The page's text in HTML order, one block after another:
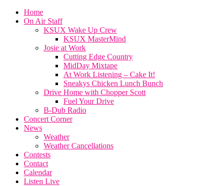
Home
On Air Staff
KSUX Wake Up Crew
KSUX MasterMind
Josie at Work
Cutting Edge Country
MidDay Mixtape
At Work Listening – Cake It!
Sneakys Chicken Lunch Bunch
Drive Home with Chopper Scott
Fuel Your Drive
B-Dub Radio
Concert Corner
News
Weather
Weather Cancellations
Contests
Contact
Calendar
Listen Live